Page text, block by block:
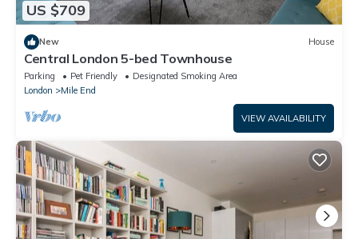
US $709
New House
Central London 5-bed Townhouse
Parking Pet Friendly
Designated Smoking Area
London
Mile End
VIEW AVAILABILITY